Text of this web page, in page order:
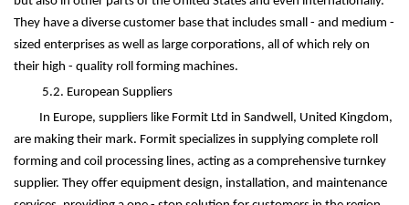
They have a diverse customer base that includes small - and medium -
sized enterprises as well as large corporations, all of which rely on
their high - quality roll forming machines.
5.2. European Suppliers
In Europe, suppliers like Formit Ltd in Sandwell, United Kingdom,
are making their mark. Formit specializes in supplying complete roll
forming and coil processing lines, acting as a comprehensive turnkey
supplier. They offer equipment design, installation, and maintenance